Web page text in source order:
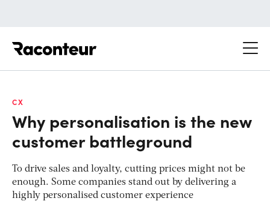
CX
Why personalisation is the new
customer battleground
To drive sales and loyalty, cutting prices might not be
enough. Some companies stand out by delivering a
highly personalised customer experience